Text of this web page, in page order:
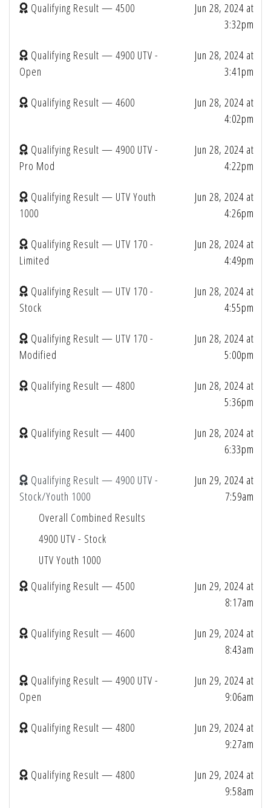
Qualifying Result — 4500
Jun 28, 2024 at
3:32pm
Qualifying Result — 4900 UTV -
Open
Jun 28, 2024 at
3:41pm
Qualifying Result — 4600
Jun 28, 2024 at
4:02pm
Qualifying Result — 4900 UTV -
Pro Mod
Jun 28, 2024 at
4:22pm
Qualifying Result — UTV Youth
1000
Jun 28, 2024 at
4:26pm
Qualifying Result — UTV 170 -
Limited
Jun 28, 2024 at
4:49pm
Qualifying Result — UTV 170 -
Stock
Jun 28, 2024 at
4:55pm
Qualifying Result — UTV 170 -
Modified
Jun 28, 2024 at
5:00pm
Qualifying Result — 4800
Jun 28, 2024 at
5:36pm
Qualifying Result — 4400
Jun 28, 2024 at
6:33pm
Qualifying Result — 4900 UTV -
Stock/Youth 1000
Jun 29, 2024 at
7:59am
Overall Combined Results
4900 UTV - Stock
UTV Youth 1000
Qualifying Result — 4500
Jun 29, 2024 at
8:17am
Qualifying Result — 4600
Jun 29, 2024 at
8:43am
Qualifying Result — 4900 UTV -
Open
Jun 29, 2024 at
9:06am
Qualifying Result — 4800
Jun 29, 2024 at
9:27am
Qualifying Result — 4800
Jun 29, 2024 at
9:58am